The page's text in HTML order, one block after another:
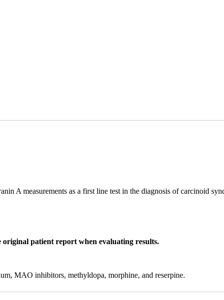
A measurements as a first line test in the diagnosis of carcinoid
original patient report when evaluating results.
MAO inhibitors, methyldopa, morphine, and reserpine.